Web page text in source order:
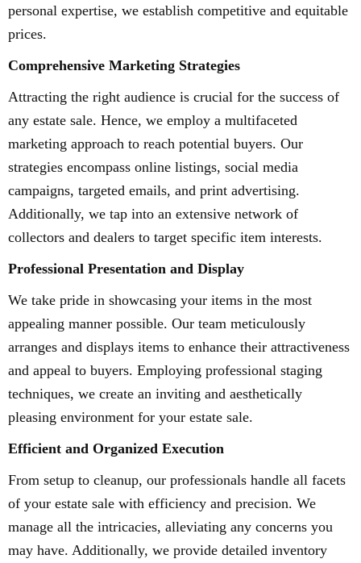
personal expertise, we establish competitive and equitable
prices.
Comprehensive Marketing Strategies
Attracting the right audience is crucial for the success of
any estate sale. Hence, we employ a multifaceted
marketing approach to reach potential buyers. Our
strategies encompass online listings, social media
campaigns, targeted emails, and print advertising.
Additionally, we tap into an extensive network of
collectors and dealers to target specific item interests.
Professional Presentation and Display
We take pride in showcasing your items in the most
appealing manner possible. Our team meticulously
arranges and displays items to enhance their attractiveness
and appeal to buyers. Employing professional staging
techniques, we create an inviting and aesthetically
pleasing environment for your estate sale.
Efficient and Organized Execution
From setup to cleanup, our professionals handle all facets
of your estate sale with efficiency and precision. We
manage all the intricacies, alleviating any concerns you
may have. Additionally, we provide detailed inventory